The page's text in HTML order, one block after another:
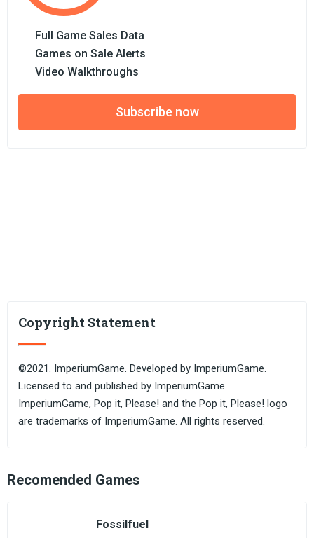
Full Game Sales Data
Games on Sale Alerts
Video Walkthroughs
Subscribe now
Copyright Statement
©2021. ImperiumGame. Developed by ImperiumGame.
Licensed to and published by ImperiumGame.
ImperiumGame, Pop it, Please! and the Pop it, Please! logo
are trademarks of ImperiumGame. All rights reserved.
Recomended Games
Fossilfuel